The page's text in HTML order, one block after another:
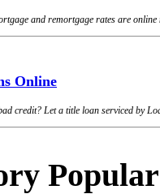
and remortgage rates are online
Online
credit? Let a title loan serviced by